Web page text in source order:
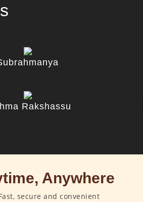
Rakshassu
Anywhere
secure and convenient